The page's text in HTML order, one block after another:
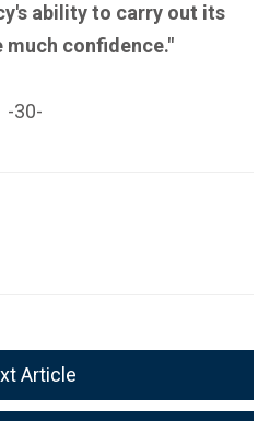
ability to carry out its
much confidence."
-30-
Article